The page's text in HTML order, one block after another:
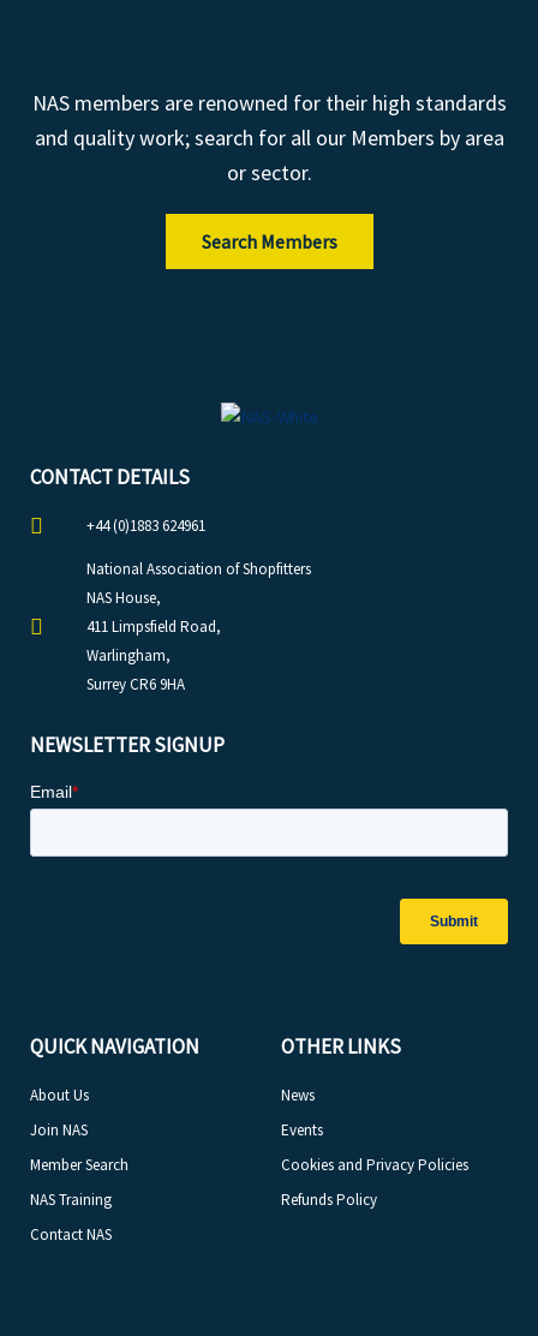
NAS members are renowned for their high standards
and quality work; search for all our Members by area
or sector.
Search Members
CONTACT DETAILS
+44 (0)1883 624961
National Association of Shopfitters
NAS House,
411 Limpsfield Road,
Warlingham,
Surrey CR6 9HA
NEWSLETTER SIGNUP
QUICK NAVIGATION
About Us
Join NAS
Member Search
NAS Training
Contact NAS
OTHER LINKS
News
Events
Cookies and Privacy Policies
Refunds Policy